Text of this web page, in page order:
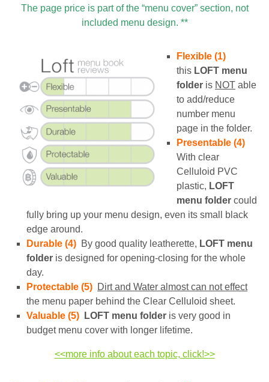
The page price is part of the “menu cover” section, not
included menu design. **
Flexible (1)
this LOFT menu
folder is NOT able
to add/reduce
number menu
page in the folder.
Presentable (4)
With clear
Celluloid PVC
plastic, LOFT
menu folder could
fully bring up your menu design, even its small black
edge around.
Durable (4) By good quality leatherette, LOFT menu
folder is designed for opening-closing for the whole
day.
Protectable (5) Dirt and Water almost can not effect
the menu paper behind the Clear Celluloid sheet.
Valuable (5)
LOFT menu folder is very good in
budget menu cover with longer lifetime.
<<more info about each topic, click!>>